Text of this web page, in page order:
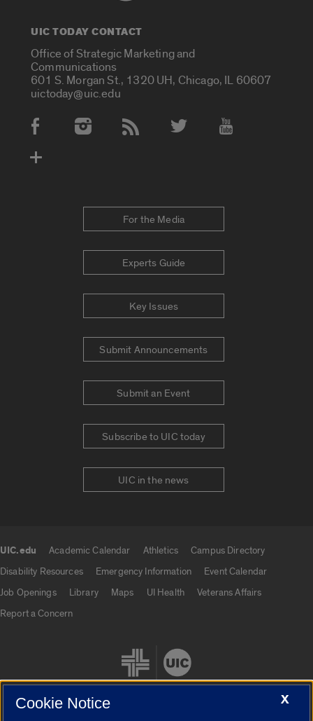
UIC TODAY CONTACT
Office of Strategic Marketing and
Communications
601 S. Morgan St., 1320 UH, Chicago, IL 60607
uictoday@uic.edu
Social Media Accounts
For the Media
Experts Guide
Key Issues
Submit Announcements
Submit an Event
Subscribe to UIC today
UIC in the news
UIC.edu Academic Calendar Athletics
Campus Directory
Disability Resources
Emergency Information
Event Calendar
Job Openings
Library Maps UI Health
Veterans Affairs
Report a Concern
X
Cookie Notice